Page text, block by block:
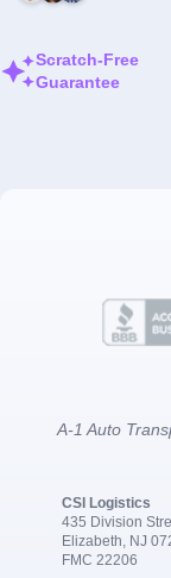
Scratch-Free
Guarantee
A-1 Auto
CSI Logistics
435 Division
Elizabeth, NJ
FMC 22206